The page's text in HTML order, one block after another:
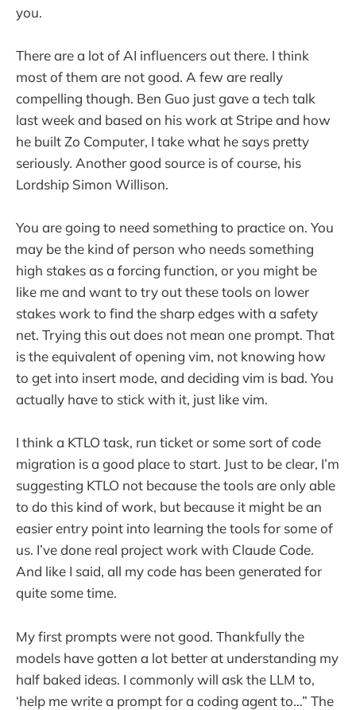
you.
There are a lot of AI influencers out there. I think
most of them are not good. A few are really
compelling though. Ben Guo just gave a tech talk
last week and based on his work at Stripe and how
he built Zo Computer, I take what he says pretty
seriously. Another good source is of course, his
Lordship Simon Willison.
You are going to need something to practice on. You
may be the kind of person who needs something
high stakes as a forcing function, or you might be
like me and want to try out these tools on lower
stakes work to find the sharp edges with a safety
net. Trying this out does not mean one prompt. That
is the equivalent of opening vim, not knowing how
to get into insert mode, and deciding vim is bad. You
actually have to stick with it, just like vim.
I think a KTLO task, run ticket or some sort of code
migration is a good place to start. Just to be clear, I’m
suggesting KTLO not because the tools are only able
to do this kind of work, but because it might be an
easier entry point into learning the tools for some of
us. I’ve done real project work with Claude Code.
And like I said, all my code has been generated for
quite some time.
My first prompts were not good. Thankfully the
models have gotten a lot better at understanding my
half baked ideas. I commonly will ask the LLM to,
‘help me write a prompt for a coding agent to…” The